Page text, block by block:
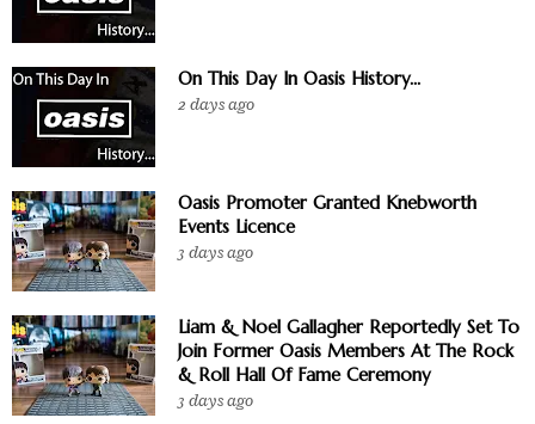
On This Day In Oasis History...
2 days ago
Oasis Promoter Granted Knebworth
Events Licence
3 days ago
Liam & Noel Gallagher Reportedly Set To
Join Former Oasis Members At The Rock
& Roll Hall Of Fame Ceremony
3 days ago